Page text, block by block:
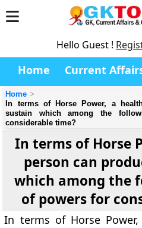
Hello Guest !
Home Current
Home
In terms of Horse Power, a
sustain which among the
considerable time?
In terms of Horse
person can
which among the
of powers for
In terms of Horse